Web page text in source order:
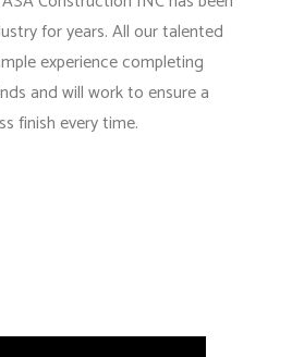
for years. All our talented
experience completing
and will work to ensure a
finish every time.